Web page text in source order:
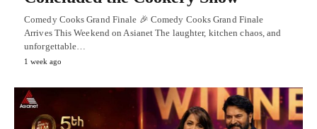
Comedy Cooks Grand Finale 🎉 Comedy Cooks Grand Finale
Arrives This Weekend on Asianet The laughter, kitchen chaos, and
unforgettable…
1 week ago